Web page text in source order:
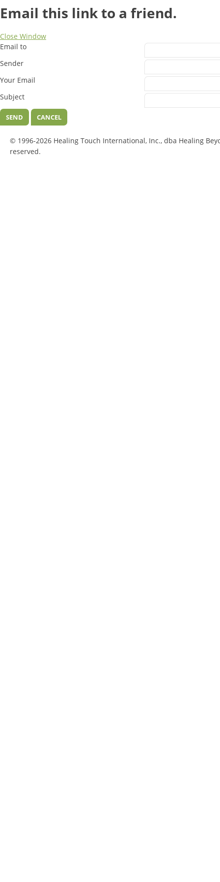
Email this link to a friend.
Close Window
Email to
Sender
Your Email
Subject
SEND CANCEL
© 1996-2026 Healing Touch International, Inc., dba Healing
reserved.